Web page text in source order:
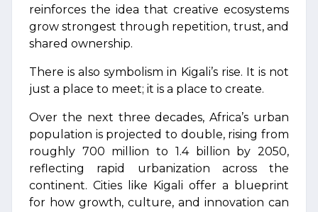
reinforces the idea that creative ecosystems
grow strongest through repetition, trust, and
shared ownership.
There is also symbolism in Kigali’s rise. It is not
just a place to meet; it is a place to create.
Over the next three decades, Africa’s urban
population is projected to double, rising from
roughly 700 million to 1.4 billion by 2050,
reflecting rapid urbanization across the
continent. Cities like Kigali offer a blueprint
for how growth, culture, and innovation can